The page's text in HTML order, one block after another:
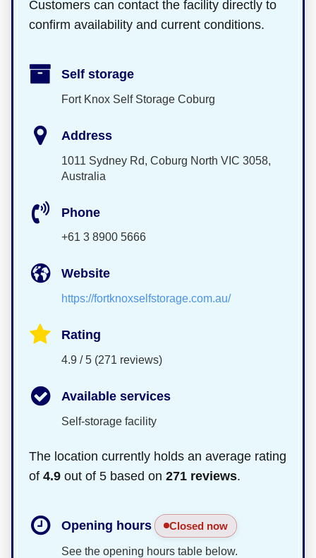
Customers can contact the facility directly to
confirm availability and current conditions.
Self storage
Fort Knox Self Storage Coburg
Address
1011 Sydney Rd, Coburg North VIC 3058,
Australia
Phone
+61 3 8900 5666
Website
https://fortknoxselfstorage.com.au/
Rating
4.9 / 5 (271 reviews)
Available services
Self-storage facility
The location currently holds an average rating
of 4.9 out of 5 based on 271 reviews.
Opening hours Closed now
See the opening hours table below.